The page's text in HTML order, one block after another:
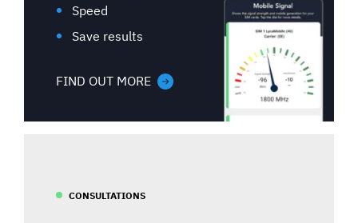
Speed
Save results
FIND OUT MORE
CONSULTATIONS